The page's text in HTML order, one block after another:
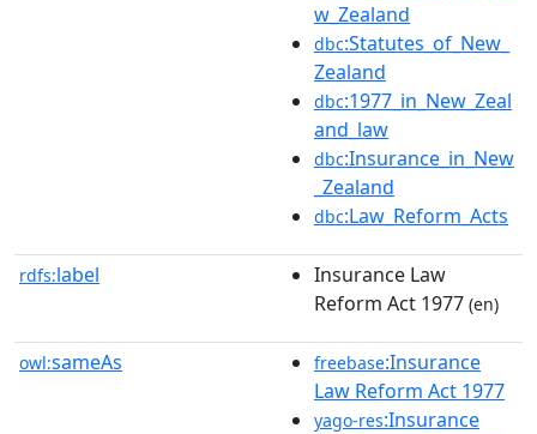
w_Zealand
dbc:Statutes_of_New_
Zealand
dbc:1977_in_New_Zeal
and_law
dbc:Insurance_in_New
_Zealand
dbc:Law_Reform_Acts
rdfs:label
Insurance Law
Reform Act 1977 (en)
owl:sameAs freebase:Insurance
Law Reform Act 1977
yago-res:Insurance